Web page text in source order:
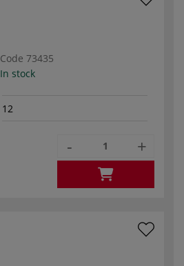
Code 73435
In stock
12
- +